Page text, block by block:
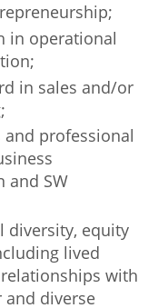
in operational
in sales and/or
professional
and SW
diversity, equity
lived
with
diverse